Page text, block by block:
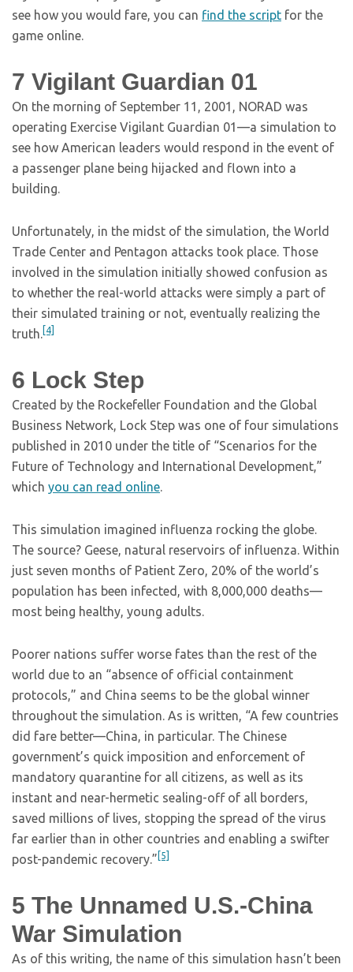
see how you would fare, you can find the script for the
game online.
7 Vigilant Guardian 01
On the morning of September 11, 2001, NORAD was
operating Exercise Vigilant Guardian 01—a simulation to
see how American leaders would respond in the event of
a passenger plane being hijacked and flown into a
building.
Unfortunately, in the midst of the simulation, the World
Trade Center and Pentagon attacks took place. Those
involved in the simulation initially showed confusion as
to whether the real-world attacks were simply a part of
their simulated training or not, eventually realizing the
truth.[4]
6 Lock Step
Created by the Rockefeller Foundation and the Global
Business Network, Lock Step was one of four simulations
published in 2010 under the title of “Scenarios for the
Future of Technology and International Development,”
which you can read online.
This simulation imagined influenza rocking the globe.
The source? Geese, natural reservoirs of influenza. Within
just seven months of Patient Zero, 20% of the world’s
population has been infected, with 8,000,000 deaths—
most being healthy, young adults.
Poorer nations suffer worse fates than the rest of the
world due to an “absence of official containment
protocols,” and China seems to be the global winner
throughout the simulation. As is written, “A few countries
did fare better—China, in particular. The Chinese
government’s quick imposition and enforcement of
mandatory quarantine for all citizens, as well as its
instant and near-hermetic sealing-off of all borders,
saved millions of lives, stopping the spread of the virus
far earlier than in other countries and enabling a swifter
post-pandemic recovery.” [5]
5 The Unnamed U.S.-China
War Simulation
As of this writing, the name of this simulation hasn’t been